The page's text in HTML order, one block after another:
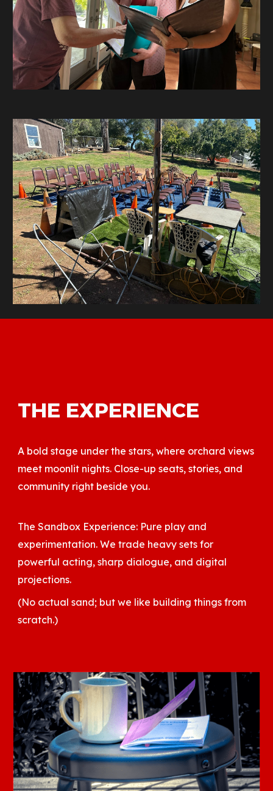
THE EXPERIENCE
A bold stage under the stars, where orchard views
meet moonlit nights. Close-up seats, stories, and
community right beside you.
The Sandbox Experience: Pure play and
experimentation. We trade heavy sets for
powerful acting, sharp dialogue, and digital
projections.
(No actual sand; but we like building things from
scratch.)